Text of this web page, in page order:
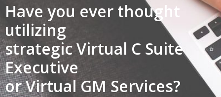
Have you ever thought
utilizing
strategic Virtual C Suite
Executive
or Virtual GM Services?